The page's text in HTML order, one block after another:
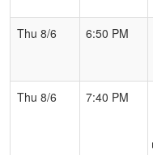
Thu 8/6
6:50 PM
Thu 8/6
7:40 PM